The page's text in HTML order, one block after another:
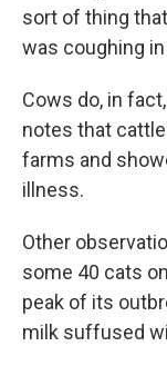
sort of thing
was coughing
Cows do, in
notes that
farms and
illness.
Other
some 40 cats
peak of its
milk suffused